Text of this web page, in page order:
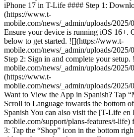
iPhone 17 in T-Life #### Step 1:
(https://www.t-
mobile.com/news/_admin/uploads/
Ensure your device is running iOS 16+.
below to get started. ![](https://www.t-
mobile.com/news/_admin/uploads/
Step 2: Sign in and complete your
mobile.com/news/_admin/uploads/
(https://www.t-
mobile.com/news/_admin/uploads/2025/
Want to View the App in Spanish? Tap
Scroll to Language towards the bottom
Spanish You can also visit the [T-Life en
mobile.com/support/plans-features/t-life)
3: Tap the “Shop” icon in the bottom